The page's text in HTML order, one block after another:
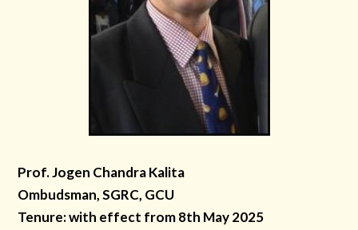
Prof. Jogen Chandra Kalita
Ombudsman, SGRC, GCU
Tenure: with effect from 8th May 2025